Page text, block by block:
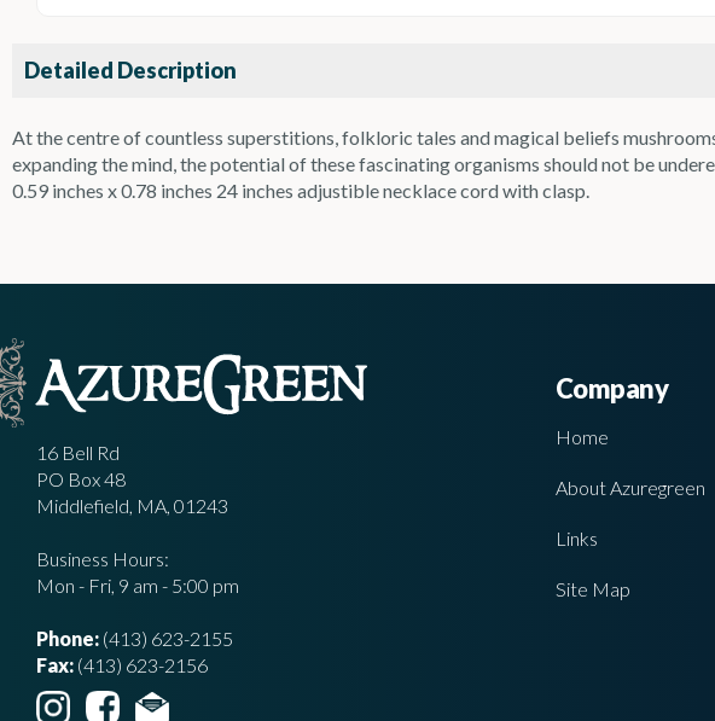
Detailed Description
At the centre of countless superstitions, folkloric tales and magical beliefs
expanding the mind, the potential of these fascinating organisms should not be
0.59 inches x 0.78 inches 24 inches adjustible necklace cord with clasp.
16 Bell Rd
PO Box 48
Middlefield, MA, 01243
Business Hours:
Mon - Fri, 9 am - 5:00 pm
Phone: (413) 623-2155
Fax: (413) 623-2156
Company
Home
About Azuregreen
Links
Site Map